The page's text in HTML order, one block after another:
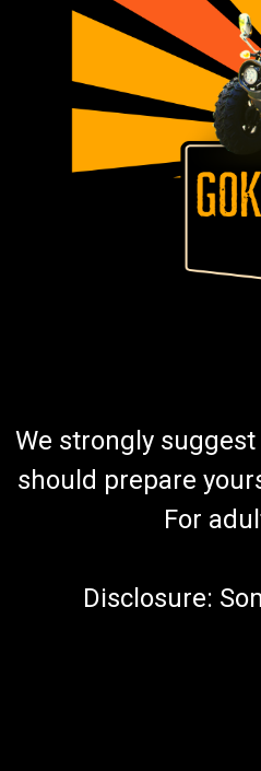
We strongly
should prepare
For
Disclosure: